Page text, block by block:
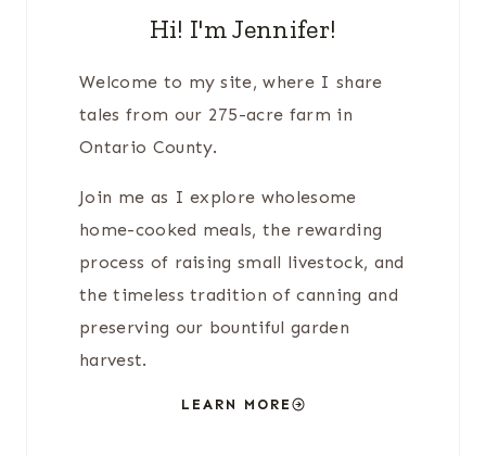
Hi! I'm Jennifer!
Welcome to my site, where I share
tales from our 275-acre farm in
Ontario County.
Join me as I explore wholesome
home-cooked meals, the rewarding
process of raising small livestock, and
the timeless tradition of canning and
preserving our bountiful garden
harvest.
LEARN MORE